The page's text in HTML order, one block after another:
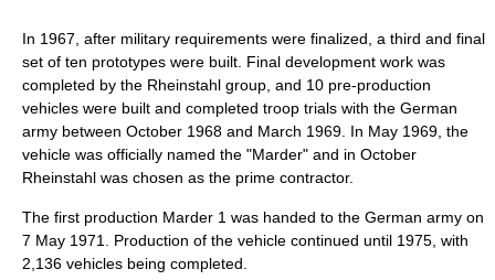
In 1967, after military requirements were finalized, a third and final
set of ten prototypes were built. Final development work was
completed by the Rheinstahl group, and 10 pre-production
vehicles were built and completed troop trials with the German
army between October 1968 and March 1969. In May 1969, the
vehicle was officially named the "Marder" and in October
Rheinstahl was chosen as the prime contractor.
The first production Marder 1 was handed to the German army on
7 May 1971. Production of the vehicle continued until 1975, with
2,136 vehicles being completed.